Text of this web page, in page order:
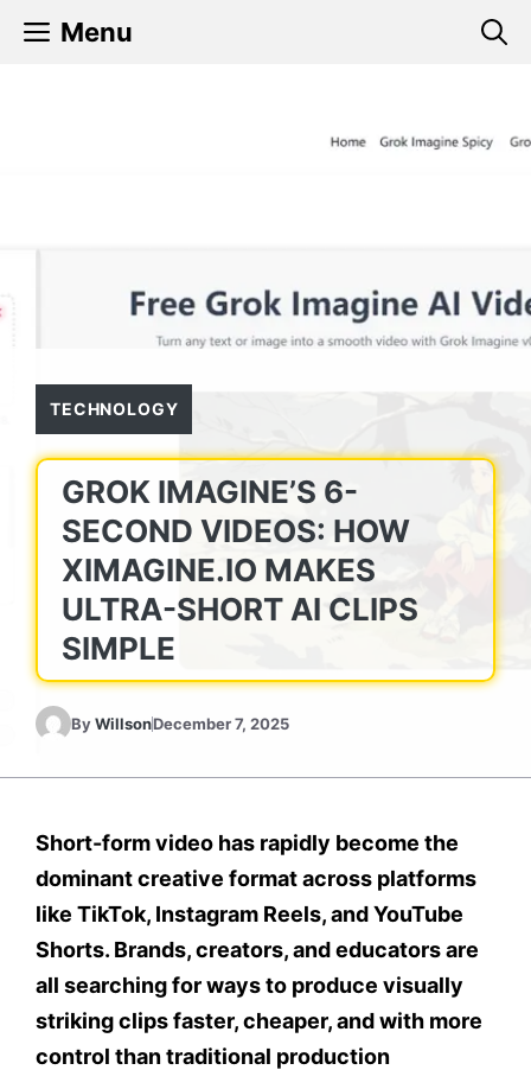
Menu
TECHNOLOGY
GROK IMAGINE’S 6-
SECOND VIDEOS: HOW
XIMAGINE.IO MAKES
ULTRA-SHORT AI CLIPS
SIMPLE
ByWillsonDecember 7, 2025
Short-form video has rapidly become the
dominant creative format across platforms
like TikTok, Instagram Reels, and YouTube
Shorts. Brands, creators, and educators are
all searching for ways to produce visually
striking clips faster, cheaper, and with more
control than traditional production